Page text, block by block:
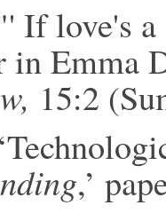
If love's a
in Emma
15:2
,’